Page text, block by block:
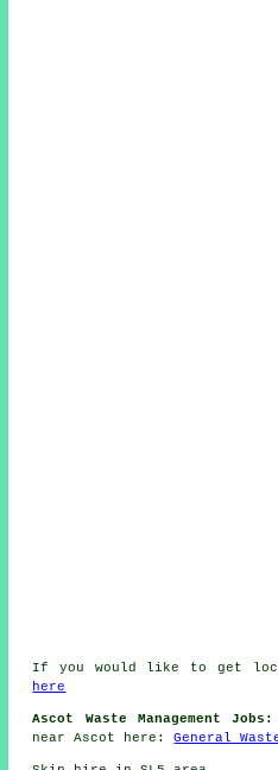
If you would like to get
here
Ascot Waste Management Jobs:
near Ascot here:General